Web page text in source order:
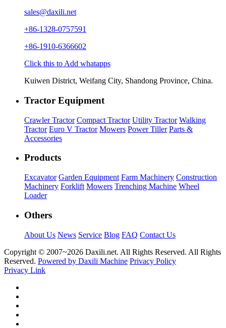
sales@daxili.net
+86-1328-0757591
+86-1910-6366602
Click this to Add whatapps
Kuiwen District, Weifang City, Shandong Province, China.
Tractor Equipment
Crawler Tractor Compact Tractor Utility Tractor Walking
Tractor Euro V Tractor Mowers Power Tiller Parts &
Accessories
Products
Excavator Garden Equipment Farm Machinery Construction
Machinery Forklift Mowers Trenching Machine Wheel
Loader
Others
About Us News Service Blog FAQ Contact Us
Copyright © 2007~2026 Daxili.net. All Rights Reserved. All Rights
Reserved. Powered by Daxili Machine Privacy Policy
Privacy Link